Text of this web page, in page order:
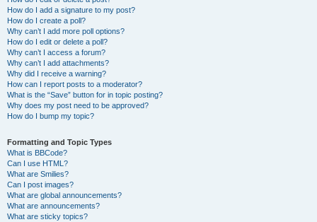
How do I add a signature to my post?
How do I create a poll?
Why can’t I add more poll options?
How do I edit or delete a poll?
Why can’t I access a forum?
Why can’t I add attachments?
Why did I receive a warning?
How can I report posts to a moderator?
What is the “Save” button for in topic posting?
Why does my post need to be approved?
How do I bump my topic?
Formatting and Topic Types
What is BBCode?
Can I use HTML?
What are Smilies?
Can I post images?
What are global announcements?
What are announcements?
What are sticky topics?